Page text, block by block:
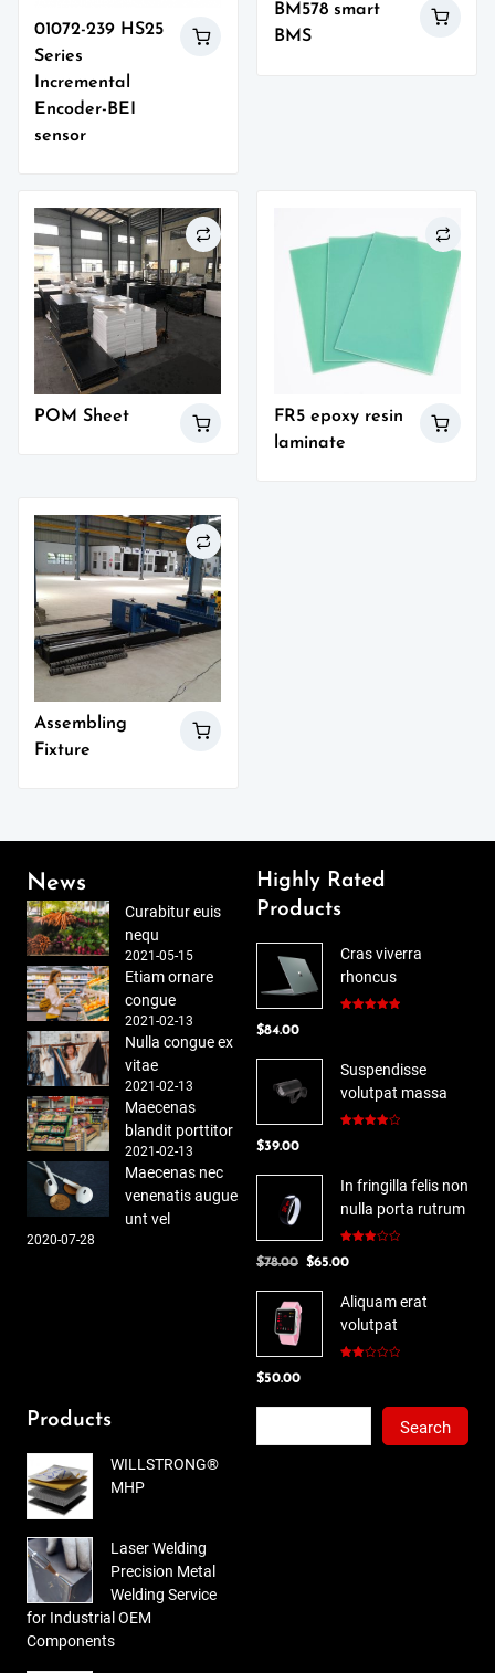
01072-239 HS25
Series
Incremental
Encoder-BEI
sensor
BM578 smart
BMS
POM Sheet
FR5 epoxy resin
laminate
Assembling
Fixture
News
Curabitur euis
nequ
2021-05-15
Etiam ornare
congue
2021-02-13
Nulla congue ex
vitae
2021-02-13
Maecenas
blandit porttitor
2021-02-13
Maecenas nec
venenatis augue
unt vel
2020-07-28
Highly Rated
Products
Cras viverra
rhoncus
$84.00
Suspendisse
volutpat massa
$39.00
In fringilla felis non
nulla porta rutrum
3.00
$78.00 Original
$78.00.
$65.00Current
is:
$65.00.
Aliquam erat
volutpat
$50.00
Products
WILLSTRONG®
MHP
Laser Welding
Precision Metal
Welding Service
for Industrial OEM
Components
Search